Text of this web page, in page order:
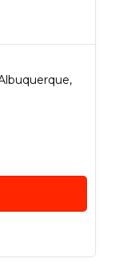
for WordPress